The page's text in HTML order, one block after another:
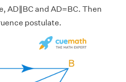
AD∥BC and AD=BC. Then
postulate.